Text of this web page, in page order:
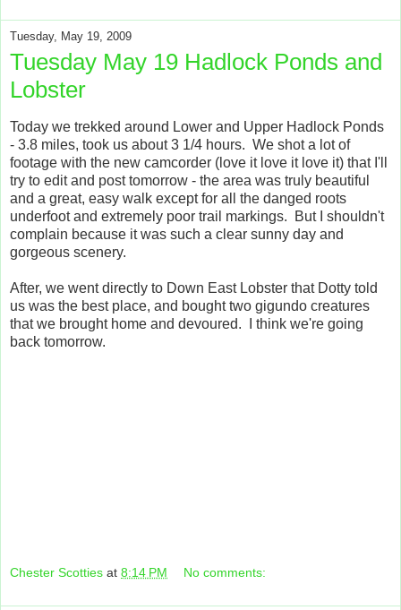
Tuesday, May 19, 2009
Tuesday May 19 Hadlock Ponds and
Lobster
Today we trekked around Lower and Upper Hadlock Ponds
- 3.8 miles, took us about 3 1/4 hours. We shot a lot of
footage with the new camcorder (love it love it love it) that I'll
try to edit and post tomorrow - the area was truly beautiful
and a great, easy walk except for all the danged roots
underfoot and extremely poor trail markings. But I shouldn't
complain because it was such a clear sunny day and
gorgeous scenery.
After, we went directly to Down East Lobster that Dotty told
us was the best place, and bought two gigundo creatures
that we brought home and devoured. I think we're going
back tomorrow.
Chester Scotties at 8:14 PM No comments: